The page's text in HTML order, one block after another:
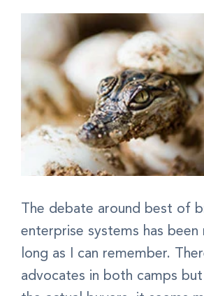
The debate around best of
enterprise systems has
long as I can remember.
advocates in both camps